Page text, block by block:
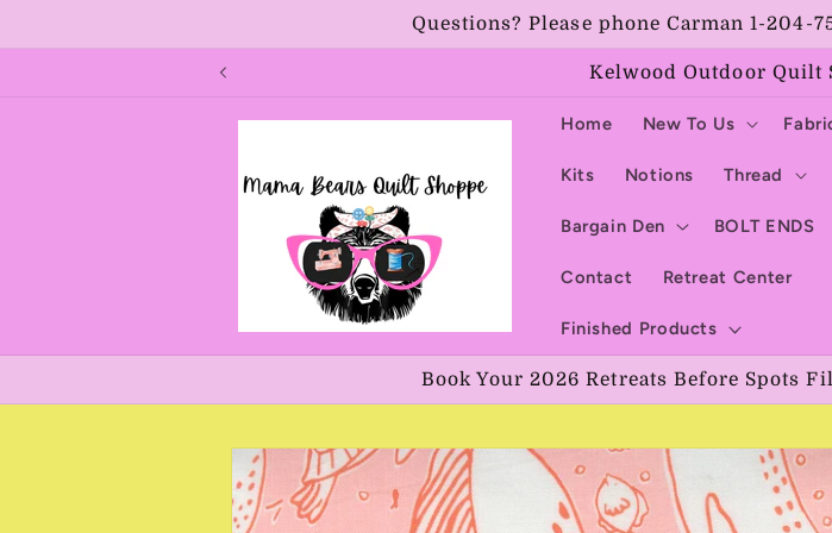
Questions? Please phone Carman 1-204-
Kelwood Outdoor Quilt
Home New To Us
Kits Notions Thread
Bargain Den BOLT ENDS
Contact Retreat Center
Finished Products
Book Your 2026 Retreats Before Spots
Skip to
product
information